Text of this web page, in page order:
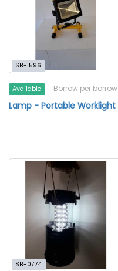
SB-1596
Available Borrow per borrow
Lamp - Portable Worklight
SB-0774